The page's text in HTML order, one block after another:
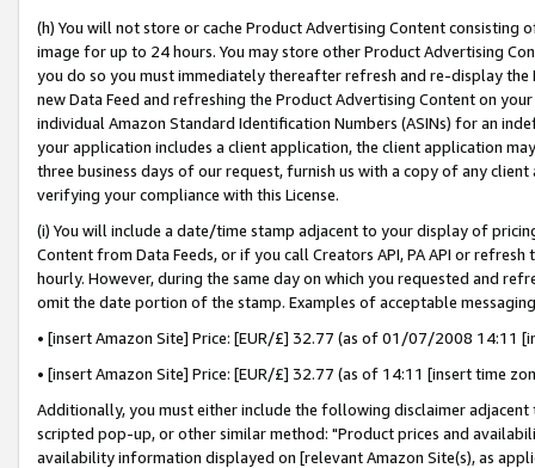
(h) You will not store or cache Product Advertising Content
image for up to 24 hours. You may store other Product Advertising
you do so you must immediately thereafter refresh and re-display the
new Data Feed and refreshing the Product Advertising Content on
individual Amazon Standard Identification Numbers (ASINs) for an
your application includes a client application, the client application
three business days of our request, furnish us with a copy of any
verifying your compliance with this License.
(i) You will include a date/time stamp adjacent to your display of
Content from Data Feeds, or if you call Creators API, PA API or
hourly. However, during the same day on which you requested and
omit the date portion of the stamp. Examples of acceptable
• [insert Amazon Site] Price: [EUR/£] 32.77 (as of 01/07/2008 14:11
• [insert Amazon Site] Price: [EUR/£] 32.77 (as of 14:11 [insert time
Additionally, you must either include the following disclaimer
scripted pop-up, or other similar method: "Product prices and
availability information displayed on [relevant Amazon Site(s), as